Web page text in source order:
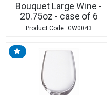
Bouquet Large Wine -
20.75oz - case of 6
GW0043